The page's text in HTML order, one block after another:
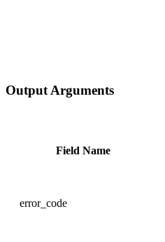
Output Arguments
Field Name
error_code